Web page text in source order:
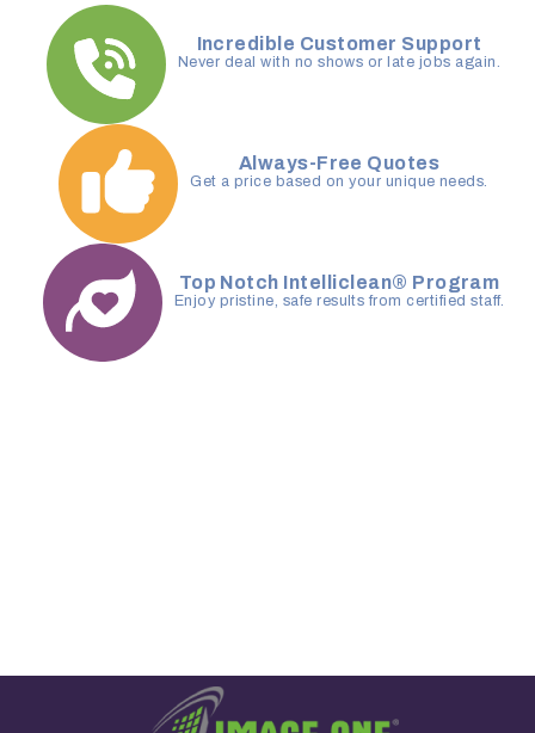
Incredible Customer Support
Never deal with no shows or late jobs again.
Always-Free Quotes
Get a price based on your unique needs.
Top Notch Intelliclean® Program
Enjoy pristine, safe results from certified staff.